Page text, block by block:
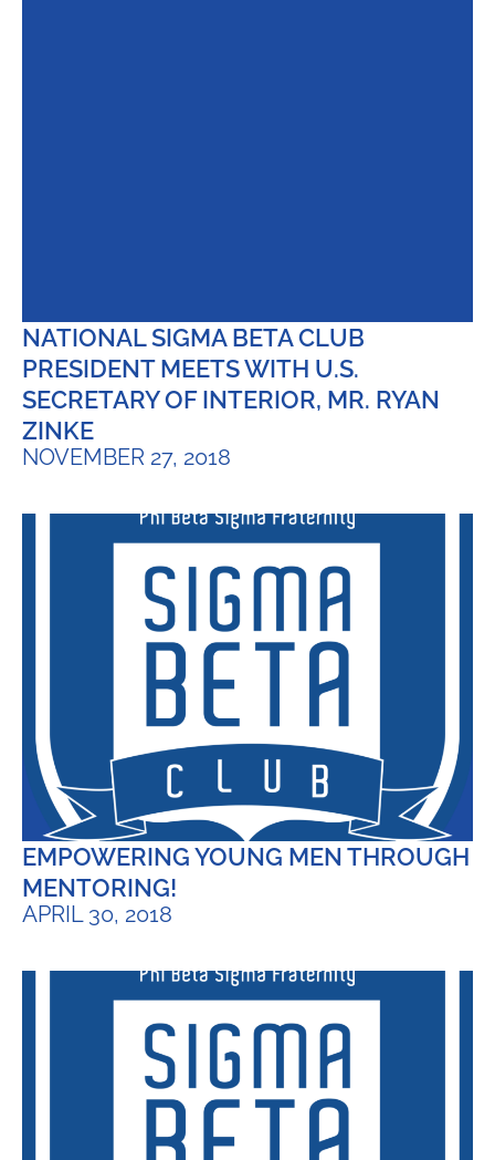
NATIONAL SIGMA BETA CLUB
PRESIDENT MEETS WITH U.S.
SECRETARY OF INTERIOR, MR. RYAN
ZINKE
NOVEMBER 27, 2018
EMPOWERING YOUNG MEN THROUGH
MENTORING!
APRIL 30, 2018